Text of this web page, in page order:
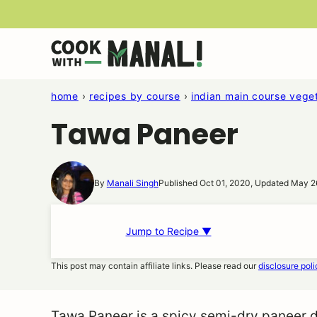
home › recipes by course › indian main course
Tawa Paneer
By Manali SinghPublished Oct 01, 2020, Updated May
Jump to Recipe ▼
This post may contain affiliate links. Please read ourdisclosure